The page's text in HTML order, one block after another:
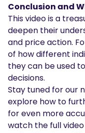
Conclusion and
This video is a
deepen their
and price action.
of how different
they can be used
decisions.
Stay tuned for our
explore how to
for even more
watch the full